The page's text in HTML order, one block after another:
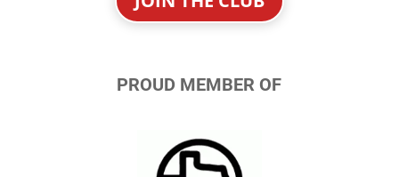
PROUD MEMBER OF